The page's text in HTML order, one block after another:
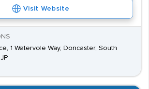
Visit Website
1 Watervole Way, Doncaster, South